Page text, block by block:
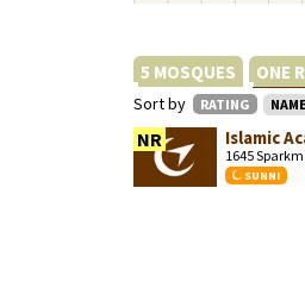
5 MOSQUES ONE
Sort by RATING NAME
NR Islamic
1645
SUNNI